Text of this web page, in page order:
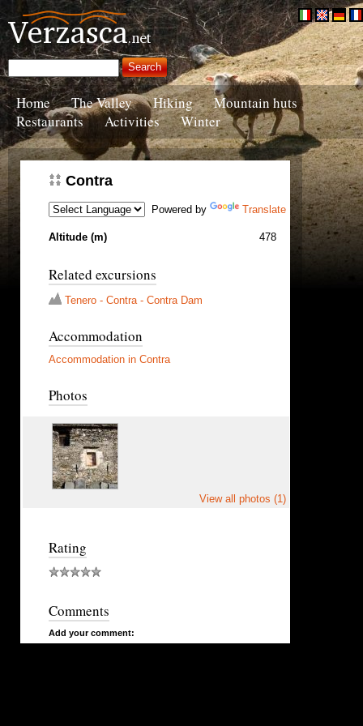
Home The Valley Hiking
Mountain huts
Restaurants
Activities Winter
Contra
Powered by Translate
Altitude (m) 478
Related excursions
Tenero - Contra - Contra Dam
Accommodation
Accommodation in Contra
Photos
View all photos (1)
Rating
Comments
Add your comment: